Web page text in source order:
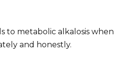
to metabolic alkalosis when
and honestly.